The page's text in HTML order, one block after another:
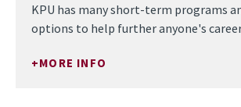
KPU has many short-term programs
options to help further anyone's
MORE INFO